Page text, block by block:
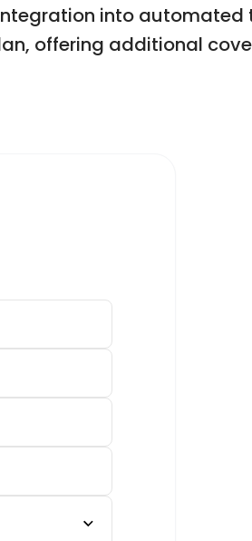
into automated
offering additional